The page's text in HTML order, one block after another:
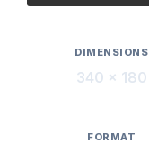
DIMENSIONS
340 × 180
FORMAT